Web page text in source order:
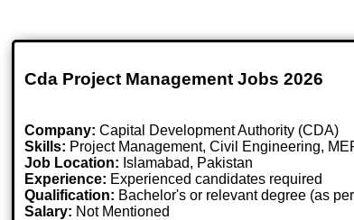
Cda Project Management Jobs 2026
Company: Capital Development Authority (CDA)
Skills: Project Management, Civil Engineering,
Job Location: Islamabad, Pakistan
Experience: Experienced candidates required
Qualification: Bachelor's or relevant degree (as
Salary: Not Mentioned